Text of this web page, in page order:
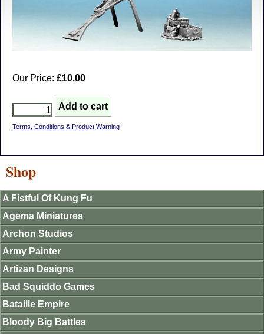
Our Price: £10.00
Terms, Conditions & Product Warning
Shop
A Fistful Of Kung Fu
Agema Miniatures
Archon Studios
Army Painter
Artizan Designs
Bad Squiddo Games
Bataille Empire
Bloody Big Battles